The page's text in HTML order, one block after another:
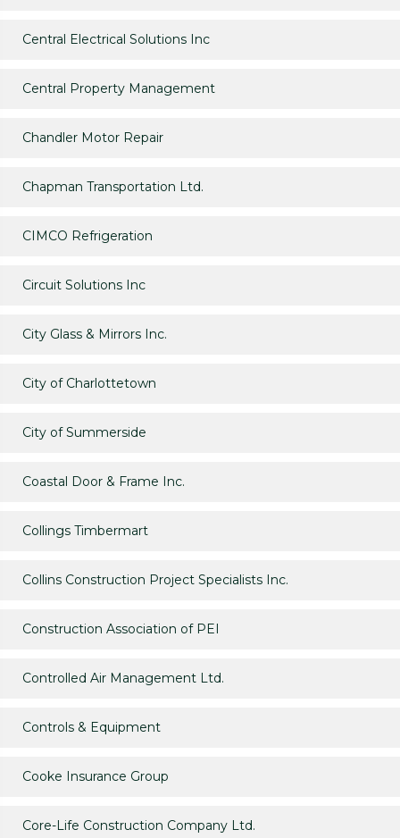
Central Electrical Solutions Inc
Central Property Management
Chandler Motor Repair
Chapman Transportation Ltd.
CIMCO Refrigeration
Circuit Solutions Inc
City Glass & Mirrors Inc.
City of Charlottetown
City of Summerside
Coastal Door & Frame Inc.
Collings Timbermart
Collins Construction Project Specialists Inc.
Construction Association of PEI
Controlled Air Management Ltd.
Controls & Equipment
Cooke Insurance Group
Core-Life Construction Company Ltd.